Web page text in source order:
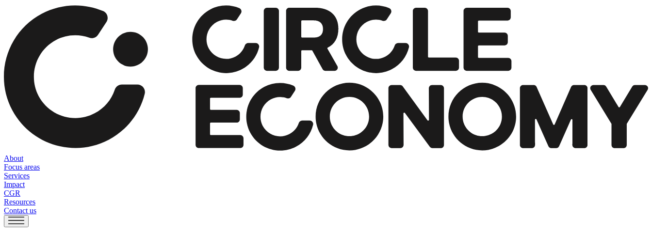
About
Focus areas
Services
Impact
CGR
Resources
Contact us